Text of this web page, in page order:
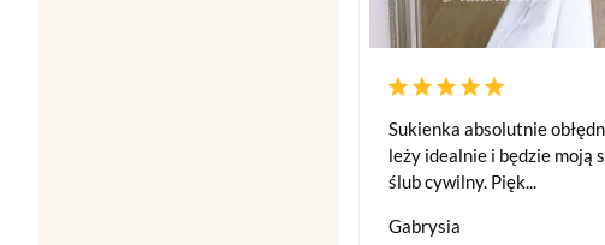
Sukienka absolutnie
leży idealnie i będzie moją
ślub cywilny. Pięk...
Gabrysia